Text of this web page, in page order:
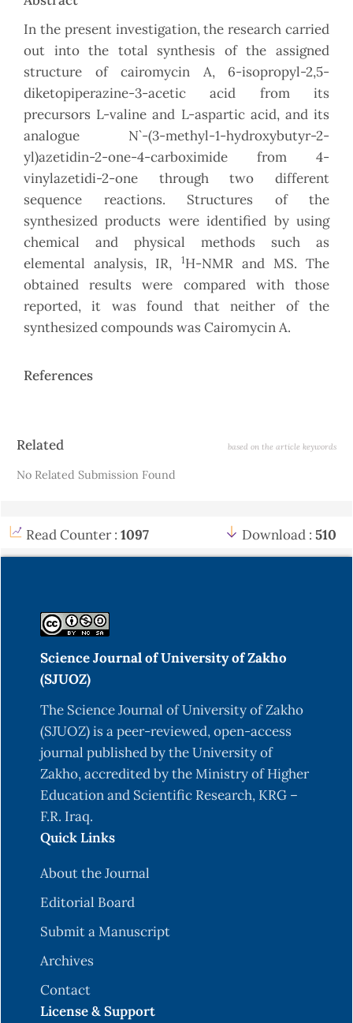
In the present investigation, the research carried
out into the total synthesis of the assigned
structure of cairomycin A, 6-isopropyl-2,5-
diketopiperazine-3-acetic acid from its
precursors L-valine and L-aspartic acid, and its
analogue N`-(3-methyl-1-hydroxybutyr-2-
yl)azetidin-2-one-4-carboximide from 4-
vinylazetidi-2-one through two different
sequence reactions. Structures of the
synthesized products were identified by using
chemical and physical methods such as
elemental analysis, IR,
1H-NMR and MS. The
obtained results were compared with those
reported, it was found that neither of the
synthesized compounds was Cairomycin A.
References
Article
Related based on the article keywords
No Related Submission Found
Read Counter : 1097 Download : 510
Science Journal of University of Zakho
(SJUOZ)
The Science Journal of University of Zakho
(SJUOZ) is a peer-reviewed, open-access
journal published by the University of
Zakho, accredited by the Ministry of Higher
Education and Scientific Research, KRG –
F.R. Iraq.
Quick Links
About the Journal
Editorial Board
Submit a Manuscript
Archives
Contact
License & Support